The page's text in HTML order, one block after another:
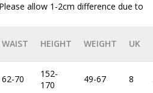
allow 1-2cm difference due to
WAIST HEIGHT WEIGHT UK
62-70
152-
170
49-67 8